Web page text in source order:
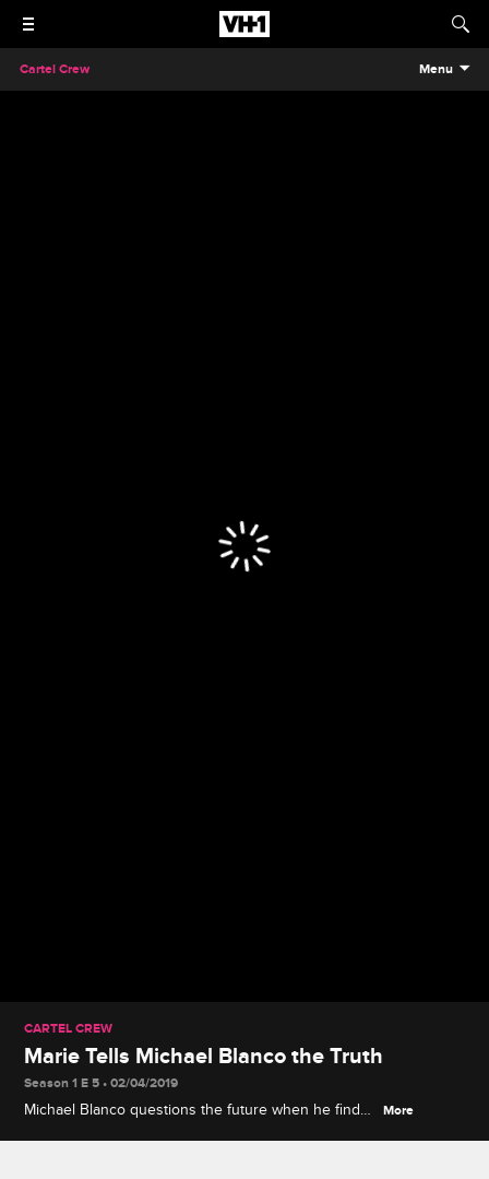
Cartel Crew Menu
CARTEL CREW
Marie Tells Michael Blanco the Truth
Season 1 E 5 • 02/04/2019
Michael Blanco questions the future when he finds
More